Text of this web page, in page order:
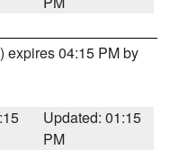
) expires 04:15 PM by
Updated: 01:15
PM